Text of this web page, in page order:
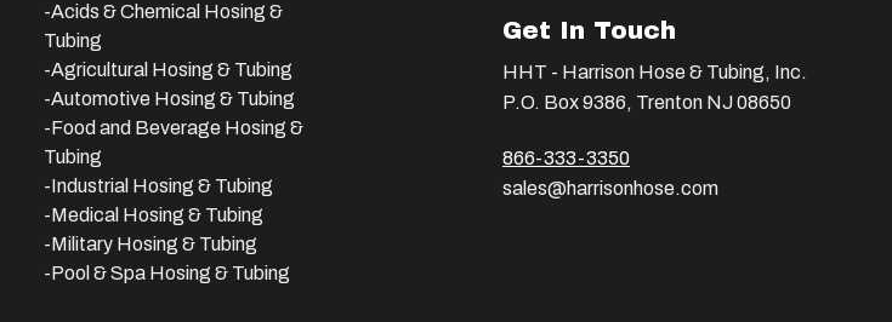
-Acids & Chemical Hosing &
Tubing
-Agricultural Hosing & Tubing
-Automotive Hosing & Tubing
-Food and Beverage Hosing &
Tubing
-Industrial Hosing & Tubing
-Medical Hosing & Tubing
-Military Hosing & Tubing
-Pool & Spa Hosing & Tubing
Get In Touch
HHT - Harrison Hose & Tubing, Inc.
P.O. Box 9386, Trenton NJ 08650
866-333-3350
sales@harrisonhose.com